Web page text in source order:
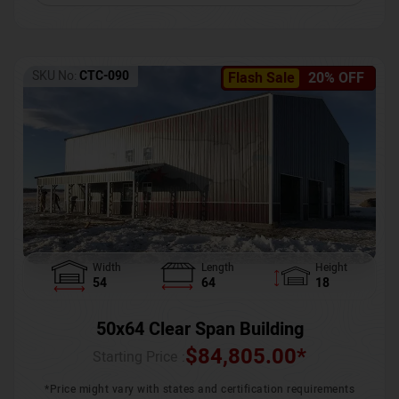
Flash Sale 20% OFF
SKU No: CTC-090
Width
54
Length
64
Height
18
50x64 Clear Span Building
$84,805.00*
*Price might vary with states and certification requirements